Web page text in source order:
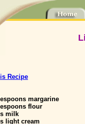
Recipe
margarine
flour
milk
light cream